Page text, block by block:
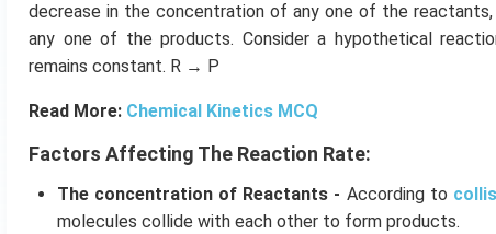
decrease in the concentration of any one of the
any one of the products. Consider a hypothetical
remains constant. R → P
Read More: Chemical Kinetics MCQ
Factors Affecting The Reaction Rate:
The concentration of Reactants - According to
molecules collide with each other to form products.